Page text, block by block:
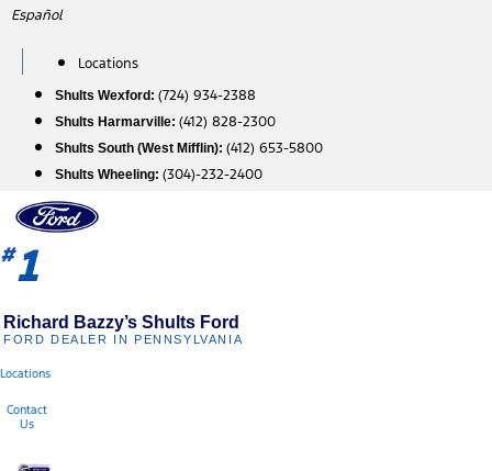
Skip
content
Español
Locations
Shults Wexford: (724) 934-2388
Shults Harmarville: (412) 828-2300
Shults South (West Mifflin): (412) 653-5800
Shults Wheeling: (304)-232-2400
#1
Richard Bazzy’s Shults Ford
FORD DEALER IN PENNSYLVANIA
Locations
Contact
Us